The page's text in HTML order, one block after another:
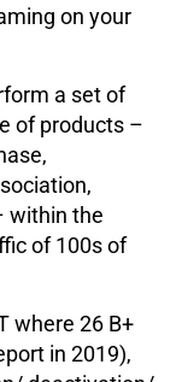
on your
a set of
of products –
within the
of 100s of
where 26 B+
in 2019),